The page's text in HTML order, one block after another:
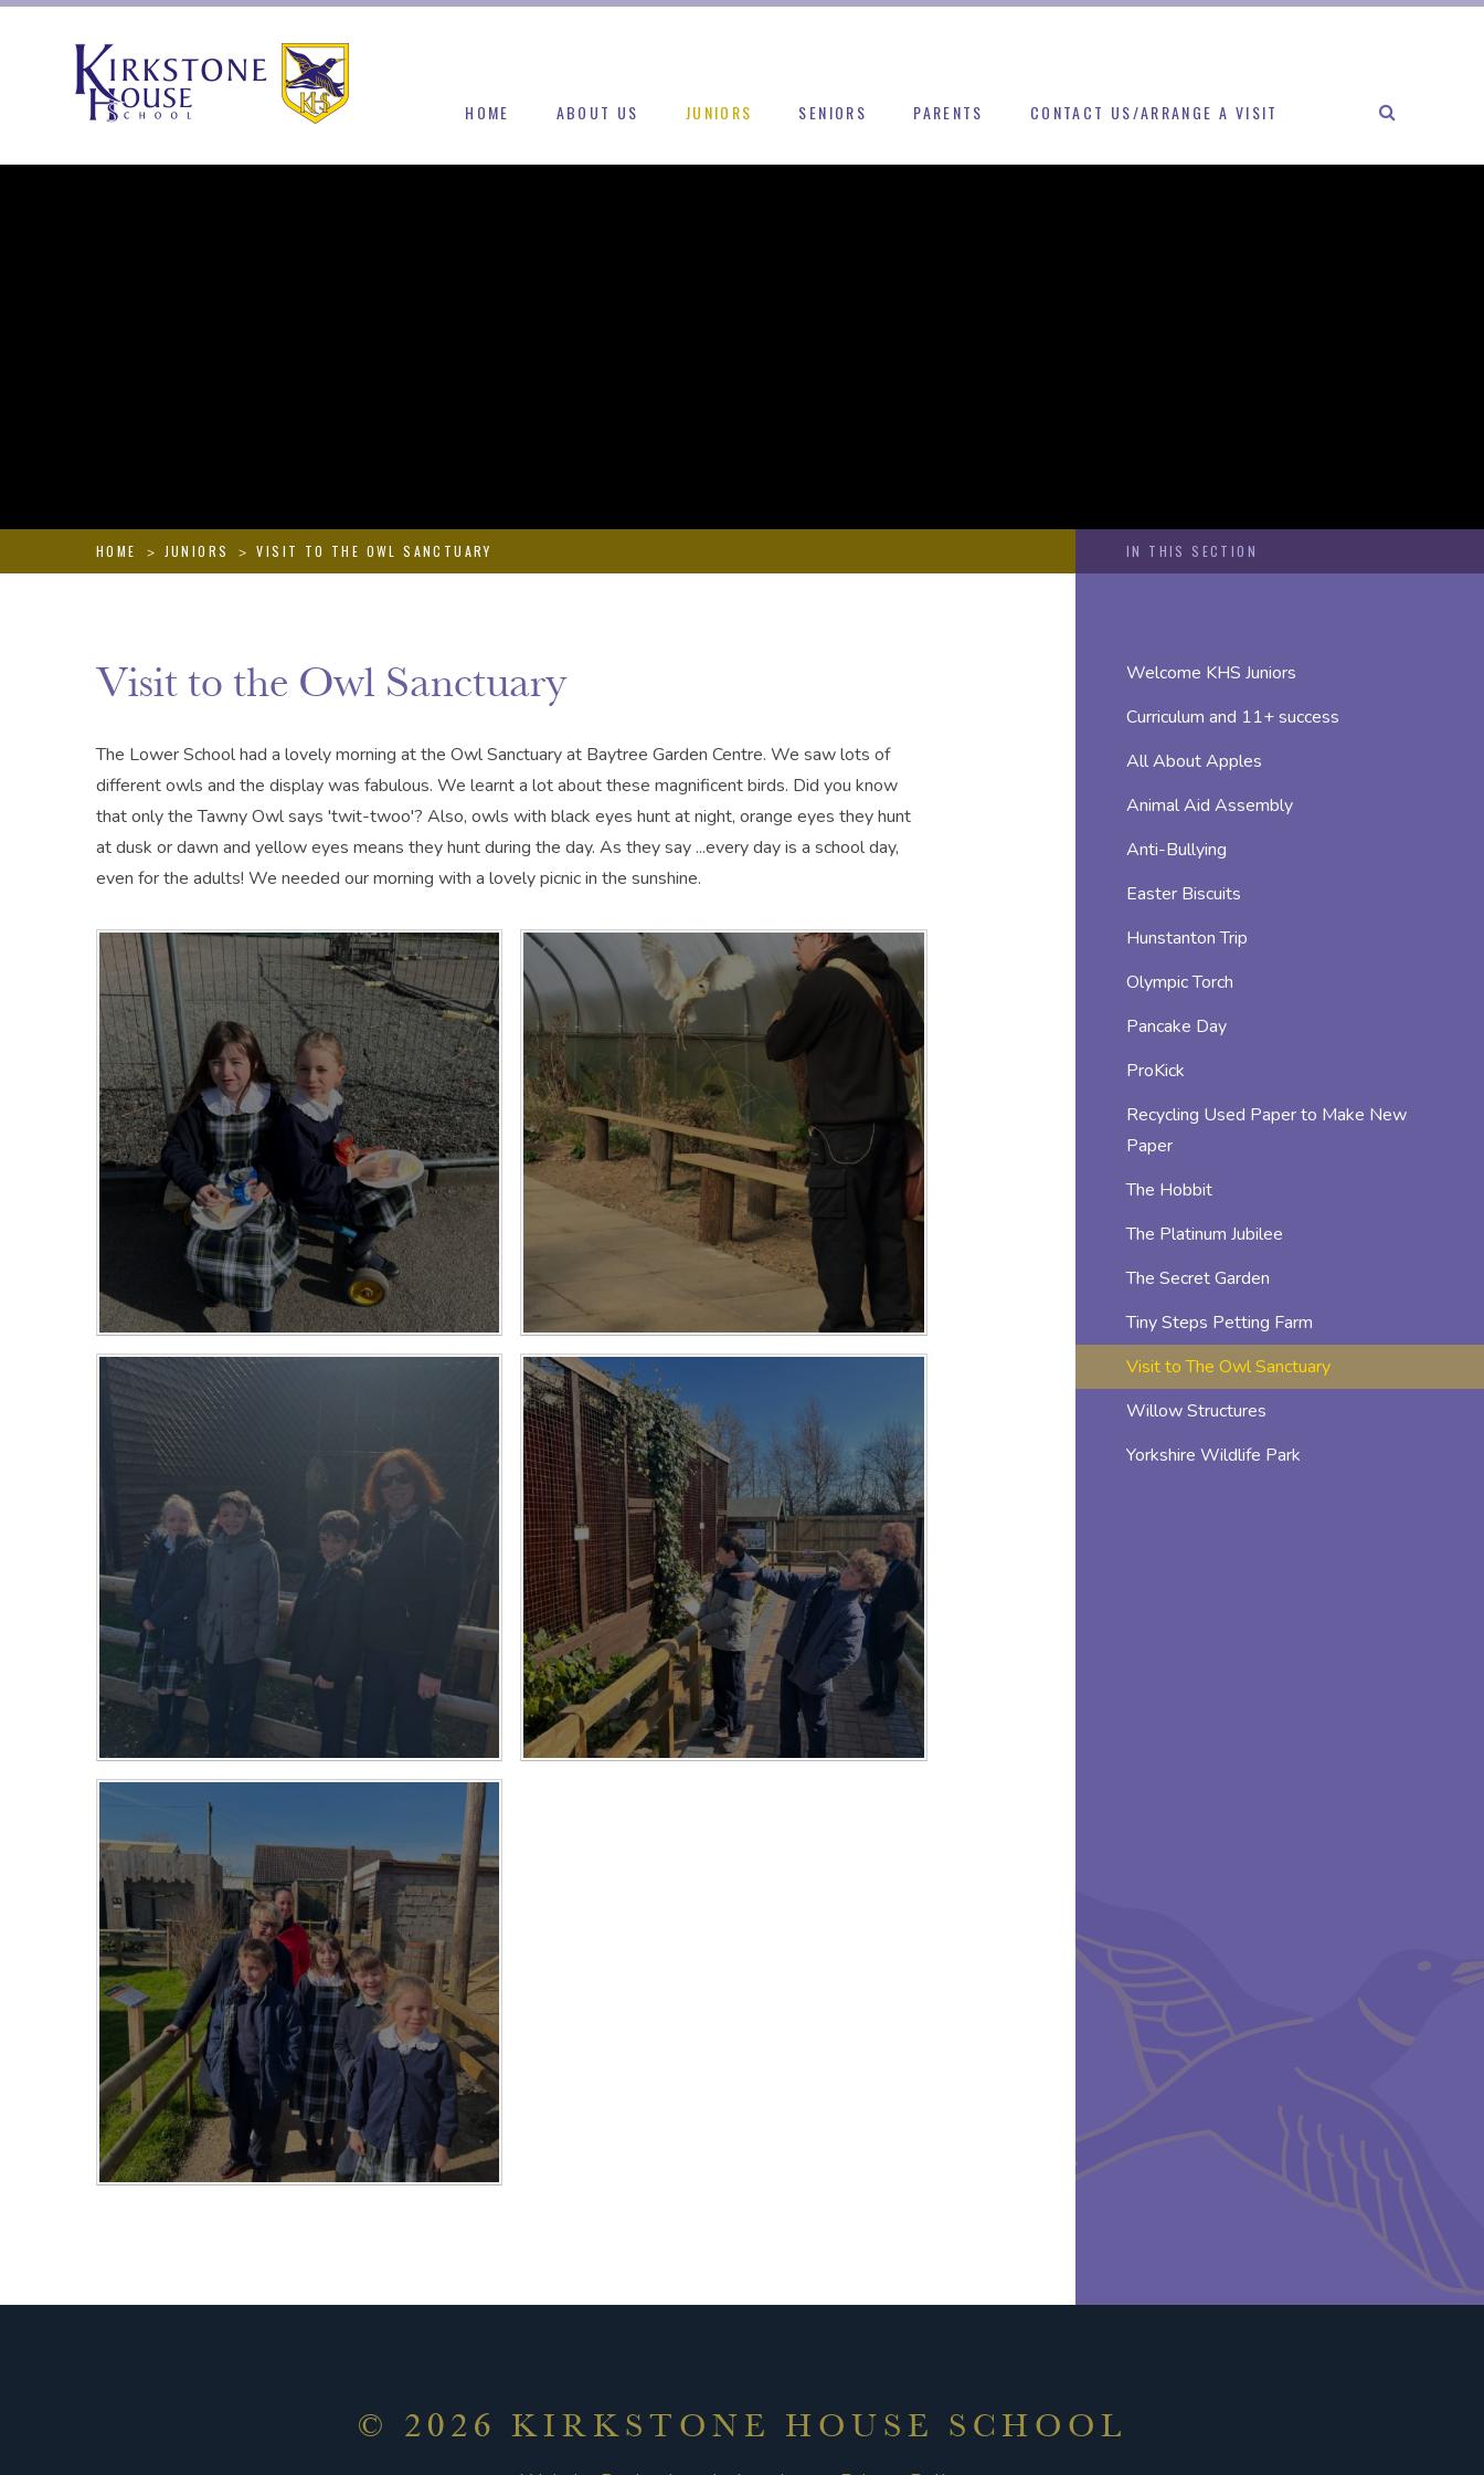
HOME ABOUT US JUNIORS SENIORS PARENTS CONTACT US/ARRANGE A VISIT
HOME > JUNIORS > VISIT TO THE OWL SANCTUARY
Visit to the Owl Sanctuary
The Lower School had a lovely morning at the Owl Sanctuary at Baytree Garden Centre. We saw lots of
different owls and the display was fabulous. We learnt a lot about these magnificent birds. Did you know
that only the Tawny Owl says 'twit-twoo'? Also, owls with black eyes hunt at night, orange eyes they hunt
at dusk or dawn and yellow eyes means they hunt during the day. As they say ...every day is a school day,
even for the adults! We needed our morning with a lovely picnic in the sunshine.
IN THIS SECTION
Welcome KHS Juniors
Curriculum and 11+ success
All About Apples
Animal Aid Assembly
Anti-Bullying
Easter Biscuits
Hunstanton Trip
Olympic Torch
Pancake Day
ProKick
Recycling Used Paper to Make New
Paper
The Hobbit
The Platinum Jubilee
The Secret Garden
Tiny Steps Petting Farm
Visit to The Owl Sanctuary
Willow Structures
Yorkshire Wildlife Park
© 2026 KIRKSTONE HOUSE SCHOOL